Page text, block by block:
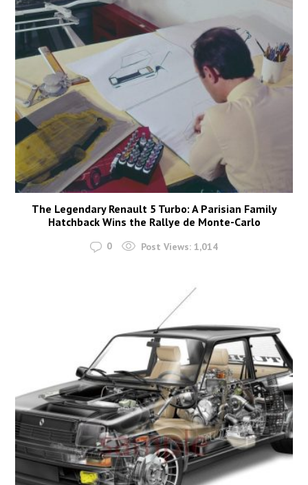
The Legendary Renault 5 Turbo: A Parisian Family
Hatchback Wins the Rallye de Monte-Carlo
0 Post Views: 1,014